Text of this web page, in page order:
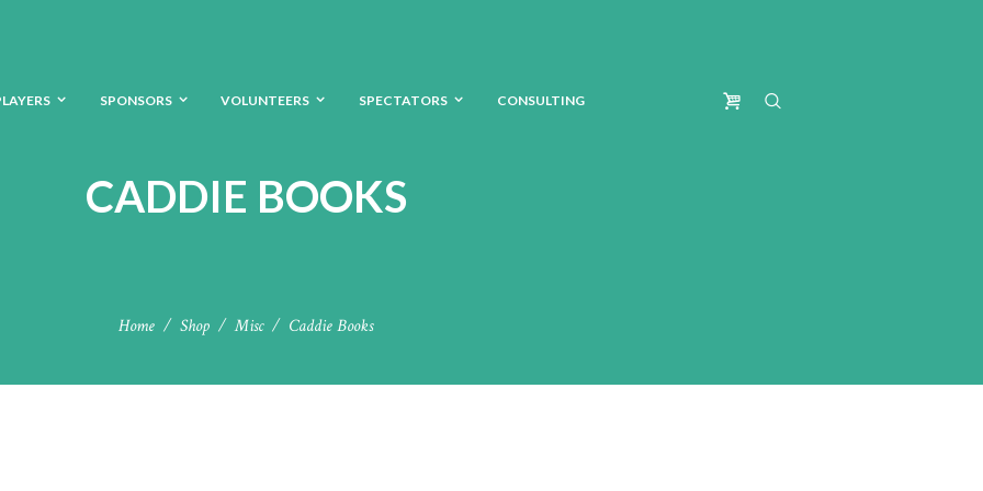
SPONSORS VOLUNTEERS SPECTATORS CONSULTING
CADDIE BOOKS
Home Shop Misc Caddie Books